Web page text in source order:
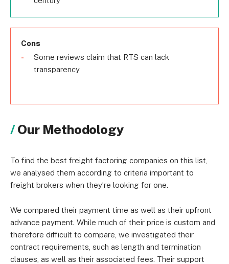
Cons
Some reviews claim that RTS can lack
transparency
Our Methodology
To find the best freight factoring companies on this list,
we analysed them according to criteria important to
freight brokers when they’re looking for one.
We compared their payment time as well as their upfront
advance payment. While much of their price is custom and
therefore difficult to compare, we investigated their
contract requirements, such as length and termination
clauses, as well as their associated fees. Their support